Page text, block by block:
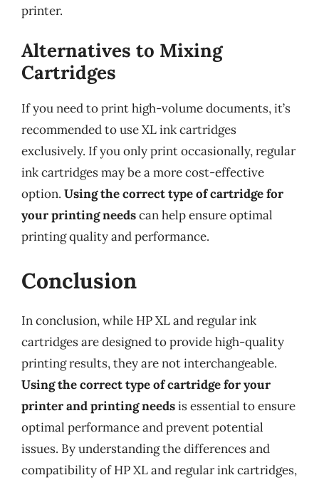
printer.
Alternatives to Mixing
Cartridges
If you need to print high-volume documents, it’s
recommended to use XL ink cartridges
exclusively. If you only print occasionally, regular
ink cartridges may be a more cost-effective
option. Using the correct type of cartridge for
your printing needscan help ensure optimal
printing quality and performance.
Conclusion
In conclusion, while HP XL and regular ink
cartridges are designed to provide high-quality
printing results, they are not interchangeable.
Using the correct type of cartridge for your
printer and printing needsis essential to ensure
optimal performance and prevent potential
issues. By understanding the differences and
compatibility of HP XL and regular ink cartridges,